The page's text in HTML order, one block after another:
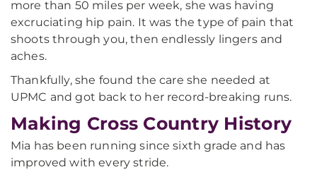
more than 50 miles per week, she was having
excruciating hip pain. It was the type of pain that
shoots through you, then endlessly lingers and
aches.
Thankfully, she found the care she needed at
UPMC and got back to her record-breaking runs.
Making Cross Country History
Mia has been running since sixth grade and has
improved with every stride.